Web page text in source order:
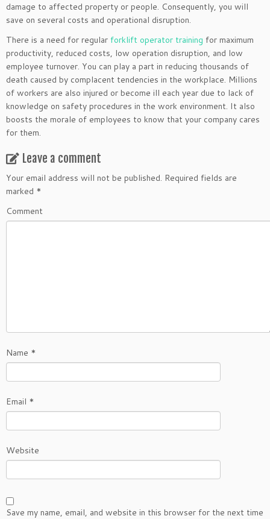
damage to affected property or people. Consequently, you will
save on several costs and operational disruption.
There is a need for regular forklift operator training for maximum
productivity, reduced costs, low operation disruption, and low
employee turnover. You can play a part in reducing thousands of
death caused by complacent tendencies in the workplace. Millions
of workers are also injured or become ill each year due to lack of
knowledge on safety procedures in the work environment. It also
boosts the morale of employees to know that your company cares
for them.
Leave a comment
Your email address will not be published. Required fields are
marked *
Comment
Name *
Email *
Website
Save my name, email, and website in this browser for the next time